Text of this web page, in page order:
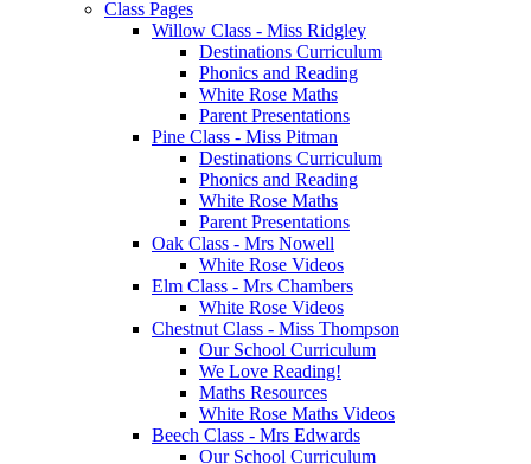
Class Pages
Willow Class - Miss Ridgley
Destinations Curriculum
Phonics and Reading
White Rose Maths
Parent Presentations
Pine Class - Miss Pitman
Destinations Curriculum
Phonics and Reading
White Rose Maths
Parent Presentations
Oak Class - Mrs Nowell
White Rose Videos
Elm Class - Mrs Chambers
White Rose Videos
Chestnut Class - Miss Thompson
Our School Curriculum
We Love Reading!
Maths Resources
White Rose Maths Videos
Beech Class - Mrs Edwards
Our School Curriculum